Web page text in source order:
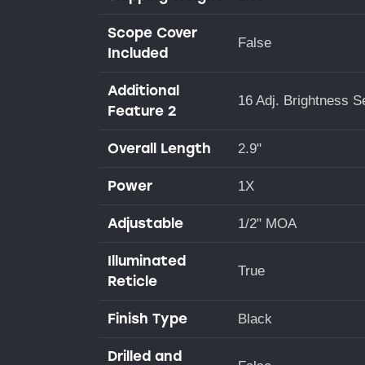
Scope Cover
Included
False
Additional
Feature 2
16 Adj. Brightness
Overall Length 2.9"
Power 1X
Adjustable 1/2" MOA
Illuminated
Reticle
True
Finish Type Black
Drilled and